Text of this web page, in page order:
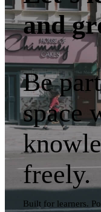
and
Be
space
freely.
Built for learners.